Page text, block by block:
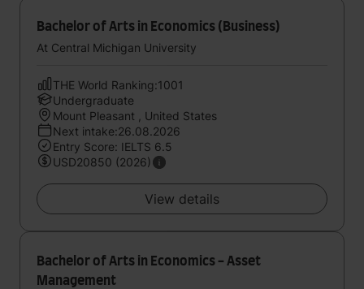
Bachelor of Arts in Economics (Business)
At Central Michigan University
THE World Ranking:1001
Undergraduate
Mount Pleasant , United States
Next intake:26.08.2026
Entry Score: IELTS 6.5
USD20850 (2026)
View details
Bachelor of Arts in Economics - Asset
Management